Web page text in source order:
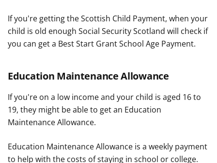
If you're getting the Scottish Child Payment, when your
child is old enough Social Security Scotland will check if
you can get a Best Start Grant School Age Payment.
Education Maintenance Allowance
If you're on a low income and your child is aged 16 to
19, they might be able to get an Education
Maintenance Allowance.
Education Maintenance Allowance is a weekly payment
to help with the costs of staying in school or college.